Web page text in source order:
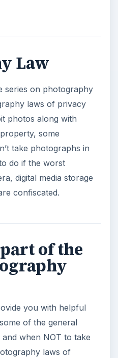
Law
series on photography
laws of privacy
photos along with
some
take photographs in
do if the worst
digital media storage
confiscated.
of the
you with helpful
of the general
when NOT to take
laws of